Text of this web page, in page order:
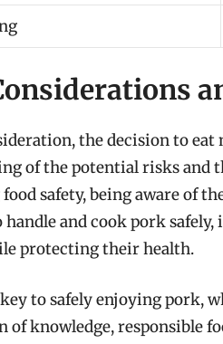
the decision to
of the potential risks and
safety, being aware of
handle and cook pork
protecting their health.
to safely enjoying pork,
of knowledge, responsible